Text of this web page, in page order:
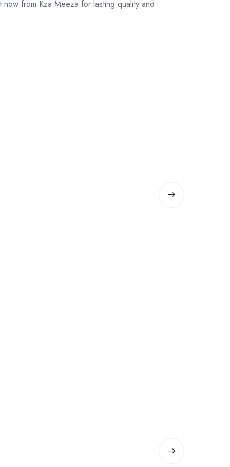
from Kza Meeza for lasting quality and